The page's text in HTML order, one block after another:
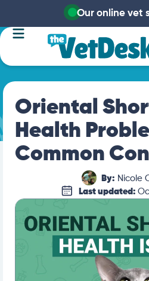
Our online vet
Oriental
Health
Common
By: Nicole
Last updated: